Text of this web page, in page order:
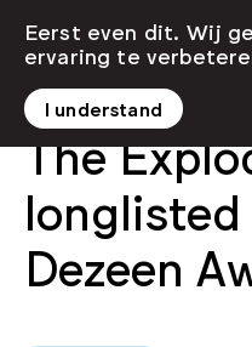
The
Dezeen
Eerst even dit. Wij
ervaring te
I understand